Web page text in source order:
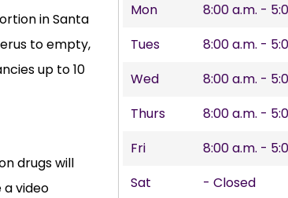
in Santa
to empty,
up to 10
drugs will
video
Mon
8:00 a.m. -
Tues
8:00 a.m. -
Wed
8:00 a.m. -
Thurs
8:00 a.m. -
Fri
8:00 a.m. -
Sat
- Closed